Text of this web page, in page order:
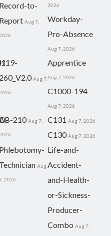
Record-to-
Report Aug 7,
2026
Workday-
Pro-Absence
Aug 7, 2026
260_V2.0 Aug 7,
Apprentice
Aug 7, 2026
C1000-194
Aug 7, 2026
210 Aug 7, C131 Aug 7, 2026
C130 Aug 7, 2026
Phlebotomy-
Technician Aug
2026
Life-and-
Accident-
and-Health-
or-Sickness-
Producer-
Combo Aug 7,